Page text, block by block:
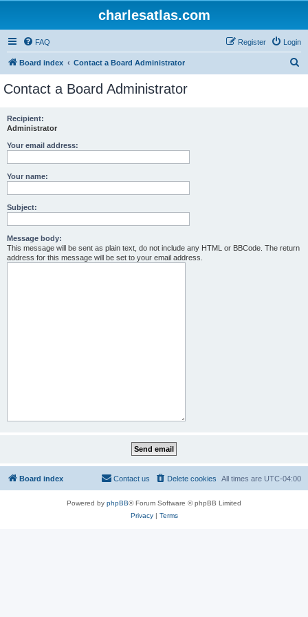
charlesatlas.com
FAQ Login
Register
Board index Contact a Board Administrator
Contact a Board Administrator
Recipient:
Administrator
Your email address:
Your name:
Subject:
Message body:
This message will be sent as plain text, do not include any HTML or BBCode. The return
address for this message will be set to your email address.
Board index All times are UTC-04:00
Delete cookies
Contact us
Powered by phpBB® Forum Software © phpBB Limited
Privacy| Terms